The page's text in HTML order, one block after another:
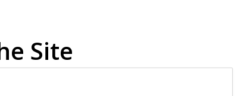
Site